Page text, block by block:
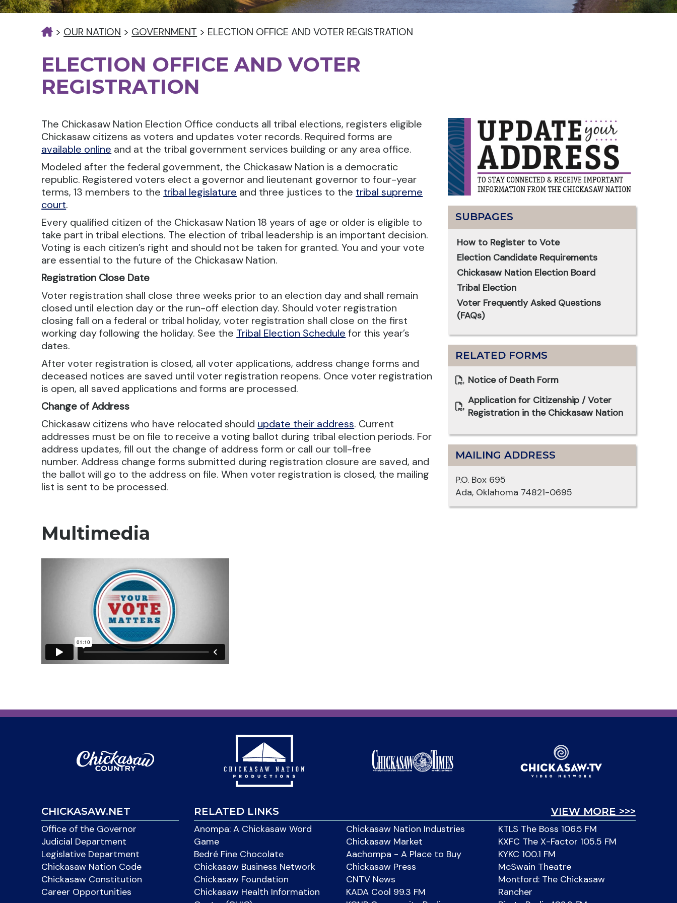
> OUR NATION > GOVERNMENT > ELECTION OFFICE AND VOTER REGISTRATION
ELECTION OFFICE AND VOTER
REGISTRATION
The Chickasaw Nation Election Office conducts all tribal elections, registers eligible
Chickasaw citizens as voters and updates voter records. Required forms are
available online and at the tribal government services building or any area office.
Modeled after the federal government, the Chickasaw Nation is a democratic
republic. Registered voters elect a governor and lieutenant governor to four-year
terms, 13 members to the tribal legislature and three justices to the tribal supreme
court.
Every qualified citizen of the Chickasaw Nation 18 years of age or older is eligible to
take part in tribal elections. The election of tribal leadership is an important decision.
Voting is each citizen’s right and should not be taken for granted. You and your vote
are essential to the future of the Chickasaw Nation.
Registration Close Date
Voter registration shall close three weeks prior to an election day and shall remain
closed until election day or the run-off election day. Should voter registration
closing fall on a federal or tribal holiday, voter registration shall close on the first
working day following the holiday. See the Tribal Election Schedule for this year’s
dates.
After voter registration is closed, all voter applications, address change forms and
deceased notices are saved until voter registration reopens. Once voter registration
is open, all saved applications and forms are processed.
Change of Address
Chickasaw citizens who have relocated should update their address. Current
addresses must be on file to receive a voting ballot during tribal election periods. For
address updates, fill out the change of address form or call our toll-free
number. Address change forms submitted during registration closure are saved, and
the ballot will go to the address on file. When voter registration is closed, the mailing
list is sent to be processed.
Multimedia
SUBPAGES
How to Register to Vote
Election Candidate Requirements
Chickasaw Nation Election Board
Tribal Election
Voter Frequently Asked Questions
(FAQs)
RELATED FORMS
Notice of Death Form
Application for Citizenship / Voter
Registration in the Chickasaw Nation
MAILING ADDRESS
P.O. Box 695
Ada, Oklahoma 74821-0695
CHICKASAW.NET
Office of the Governor
Judicial Department
Legislative Department
Chickasaw Nation Code
Chickasaw Constitution
Career Opportunities
VIEW MORE >>>
RELATED LINKS
Anompa: A Chickasaw Word
Game
Bedré Fine Chocolate
Chickasaw Business Network
Chickasaw Foundation
Chickasaw Health Information
Chickasaw Nation Industries
Chickasaw Market
Aachompa - A Place to Buy
Chickasaw Press
CNTV News
KADA Cool 99.3 FM
KTLS The Boss 106.5 FM
KXFC The X-Factor 105.5 FM
KYKC 100.1 FM
McSwain Theatre
Montford: The Chickasaw
Rancher